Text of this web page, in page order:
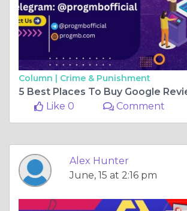
Column | Crime & Punishment
Like 0
Comment
Alex Hunter
June, 15 at 2:16 pm